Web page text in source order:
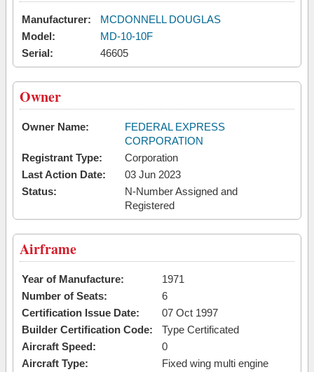
Manufacturer:
MCDONNELL DOUGLAS
Model:
MD-10-10F
Serial:
46605
Owner
Owner Name:
FEDERAL EXPRESS
CORPORATION
Registrant Type:
Corporation
Last Action Date:
03 Jun 2023
Status:
N-Number Assigned and
Registered
Airframe
Year of Manufacture:
1971
Number of Seats:
6
Certification Issue Date:
07 Oct 1997
Builder Certification Code:
Type Certificated
Aircraft Speed:
0
Aircraft Type:
Fixed wing multi engine